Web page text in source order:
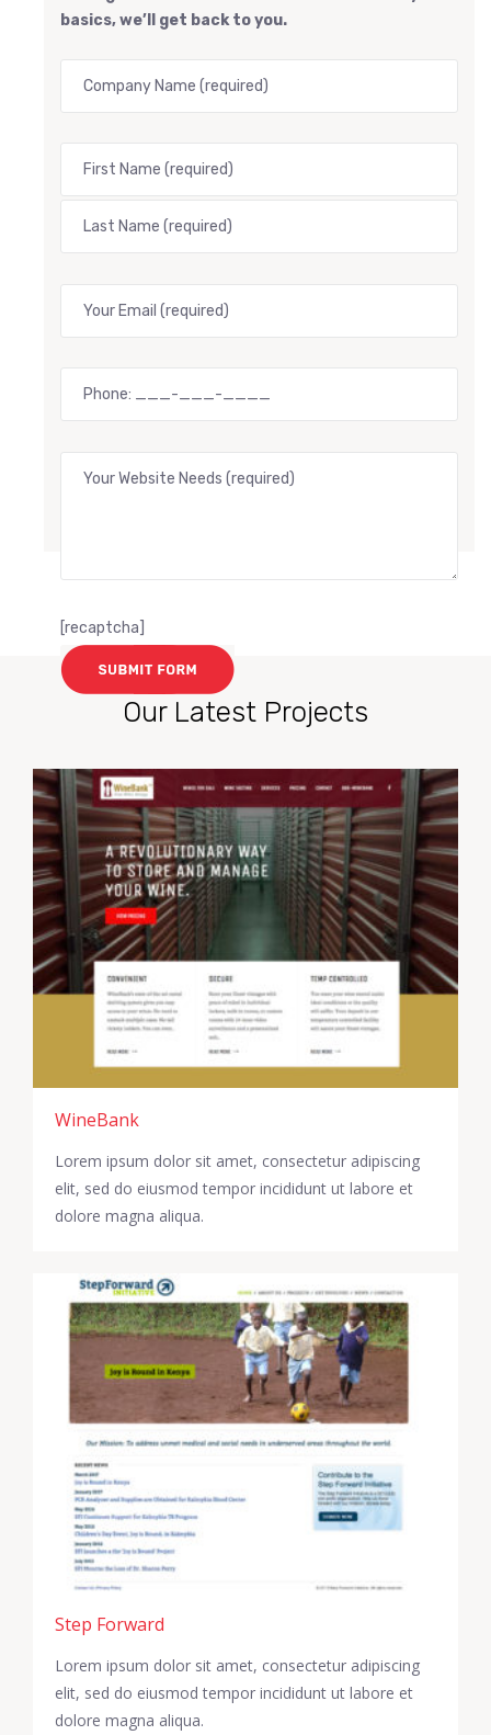
basics, we’ll get back to you.
[recaptcha]
Our Latest Projects
WineBank
Lorem ipsum dolor sit amet, consectetur adipiscing
elit, sed do eiusmod tempor incididunt ut labore et
dolore magna aliqua.
Step Forward
Lorem ipsum dolor sit amet, consectetur adipiscing
elit, sed do eiusmod tempor incididunt ut labore et
dolore magna aliqua.